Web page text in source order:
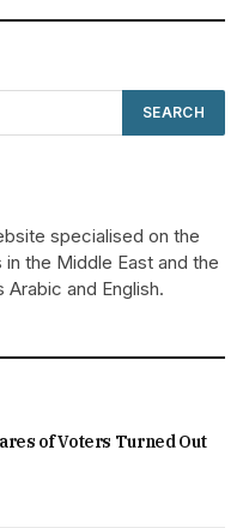
specialised on the
the Middle East and the
Arabic and English.
of Voters Turned Out